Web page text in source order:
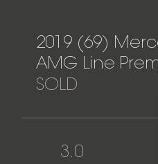
2019 (69)
AMG Line
SOLD
3.0